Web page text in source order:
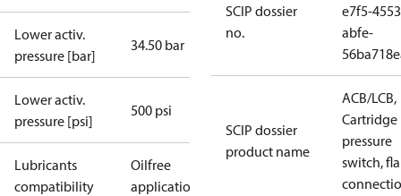
Lower activ.
pressure [bar]
34.50 bar
Lower activ.
pressure [psi]
500 psi
Lubricants
compatibility
Oilfree
applications
SCIP dossier
no.
e7f5-
abfe-
SCIP dossier
product name
ACB/LCB,
Cartridge
pressure
switch,